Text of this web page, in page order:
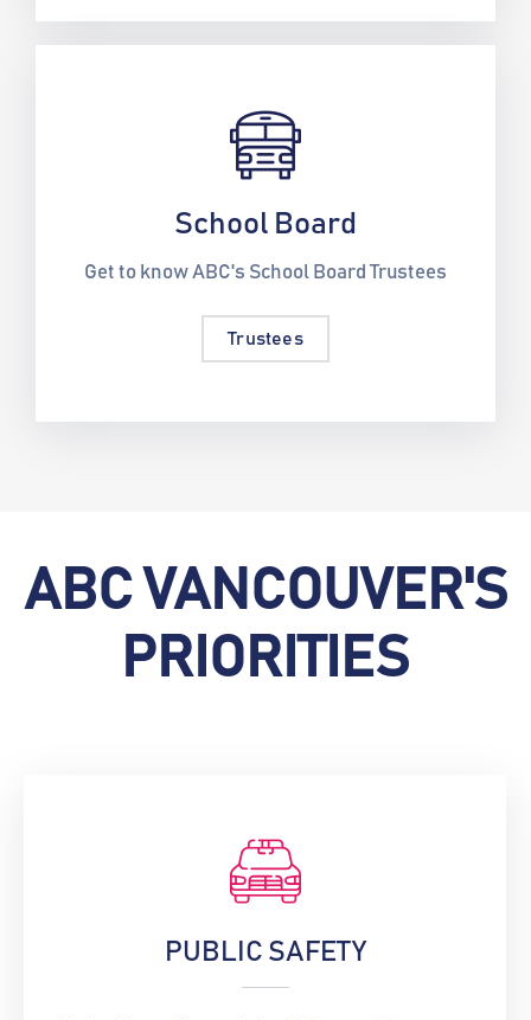
School Board
Get to know ABC's School Board Trustees
Trustees
ABC VANCOUVER'S
PRIORITIES
PUBLIC SAFETY